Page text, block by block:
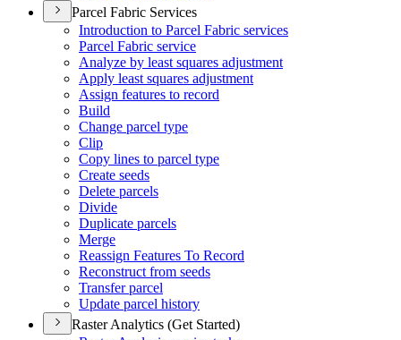
Parcel Fabric Services
Introduction to Parcel Fabric services
Parcel Fabric service
Analyze by least squares adjustment
Apply least squares adjustment
Assign features to record
Build
Change parcel type
Clip
Copy lines to parcel type
Create seeds
Delete parcels
Divide
Duplicate parcels
Merge
Reassign Features To Record
Reconstruct from seeds
Transfer parcel
Update parcel history
Raster Analytics (Get Started)